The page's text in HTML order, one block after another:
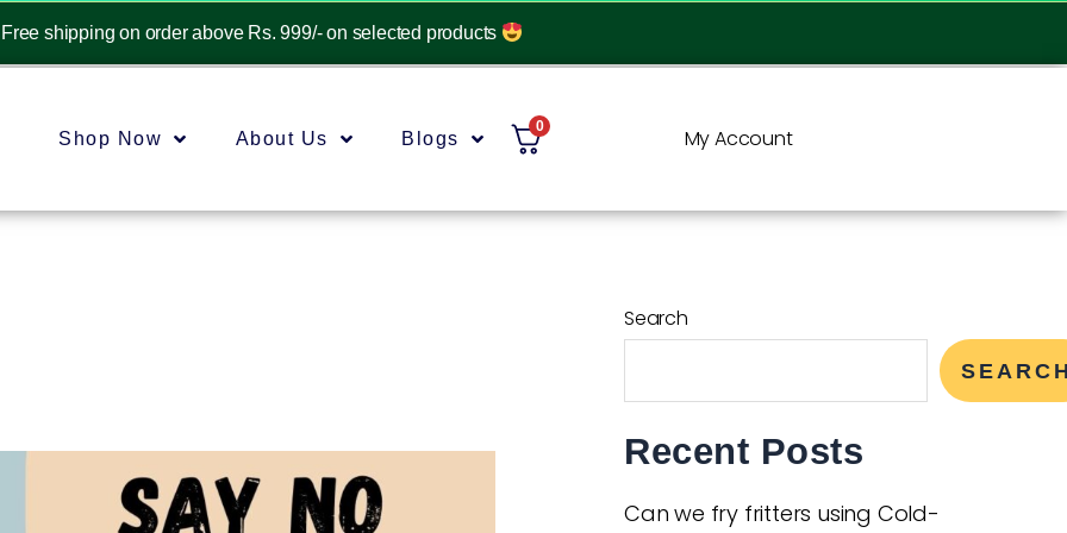
Free shipping on order above Rs. 999/- on selected products
Shop Now About Us Blogs
0 My Account
Search
Recent Posts
Can we fry fritters using Cold-